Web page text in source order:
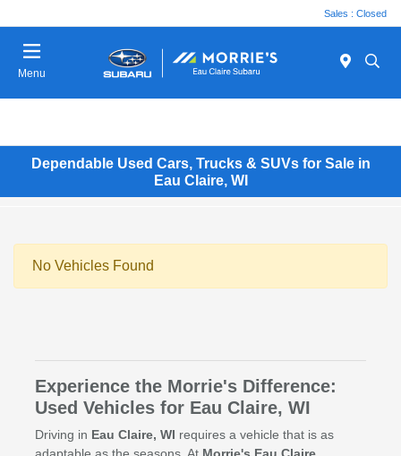
Sales : Closed
Menu
Dependable Used Cars, Trucks & SUVs for Sale in
Eau Claire, WI
No Vehicles Found
Experience the Morrie's Difference:
Used Vehicles for Eau Claire, WI
Driving in Eau Claire, WI requires a vehicle that is as